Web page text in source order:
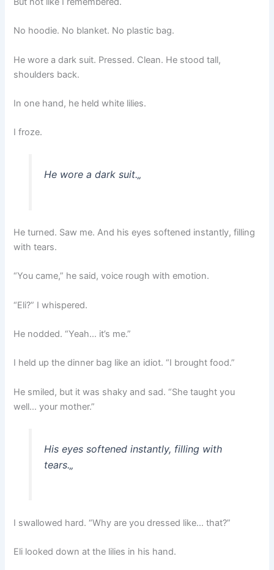
No hoodie. No blanket. No plastic bag.
He wore a dark suit. Pressed. Clean. He stood tall,
shoulders back.
In one hand, he held white lilies.
I froze.
He wore a dark suit.„
He turned. Saw me. And his eyes softened instantly, filling
with tears.
“You came,” he said, voice rough with emotion.
“Eli?” I whispered.
He nodded. “Yeah… it’s me.”
I held up the dinner bag like an idiot. “I brought food.”
He smiled, but it was shaky and sad. “She taught you
well… your mother.”
His eyes softened instantly, filling with
tears.„
I swallowed hard. “Why are you dressed like… that?”
Eli looked down at the lilies in his hand.